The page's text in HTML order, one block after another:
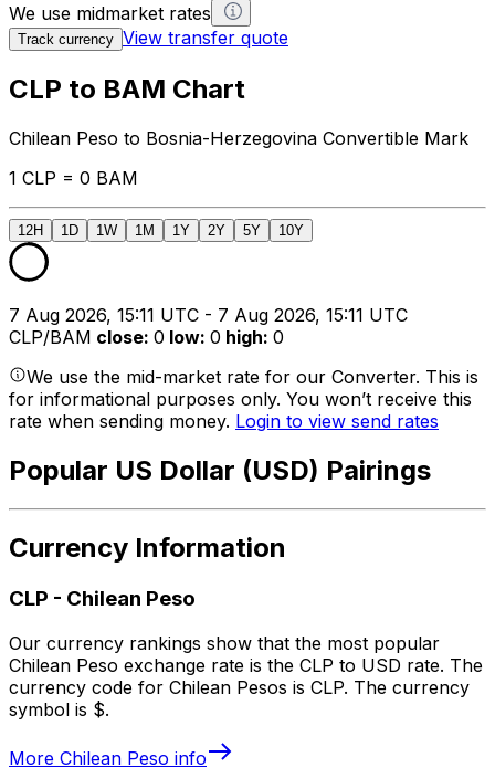
We use midmarket rates
Track currency View transfer quote
CLP to BAM Chart
Chilean Peso to Bosnia-Herzegovina Convertible Mark
1 CLP = 0 BAM
12H 1D 1W 1M 1Y 2Y 5Y 10Y
7 Aug 2026, 15:11 UTC - 7 Aug 2026, 15:11 UTC
CLP/BAM close: 0 low: 0 high: 0
We use the mid-market rate for our Converter. This is
for informational purposes only. You won’t receive this
rate when sending money. Login to view send rates
Popular US Dollar (USD) Pairings
Currency Information
CLP - Chilean Peso
Our currency rankings show that the most popular
Chilean Peso exchange rate is the CLP to USD rate. The
currency code for Chilean Pesos is CLP. The currency
symbol is $.
More Chilean Peso info